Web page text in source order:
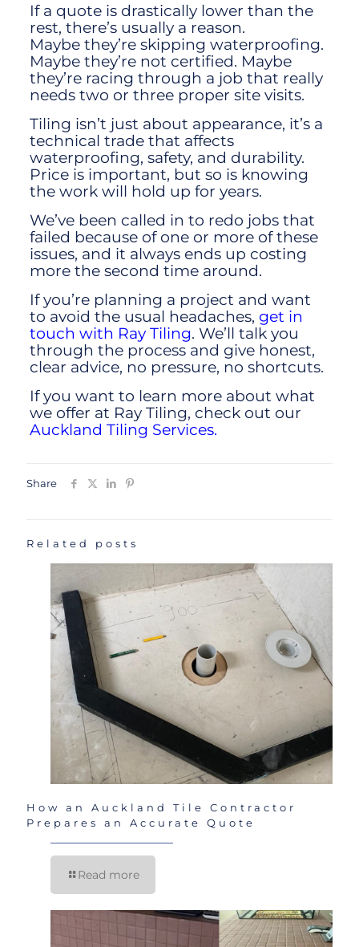
If a quote is drastically lower than the
rest, there’s usually a reason.
Maybe they’re skipping waterproofing.
Maybe they’re not certified. Maybe
they’re racing through a job that really
needs two or three proper site visits.
Tiling isn’t just about appearance, it’s a
technical trade that affects
waterproofing, safety, and durability.
Price is important, but so is knowing
the work will hold up for years.
We’ve been called in to redo jobs that
failed because of one or more of these
issues, and it always ends up costing
more the second time around.
If you’re planning a project and want
to avoid the usual headaches, get in
touch with Ray Tiling. We’ll talk you
through the process and give honest,
clear advice, no pressure, no shortcuts.
If you want to learn more about what
we offer at Ray Tiling, check out our
Auckland Tiling Services.
Share
Related posts
How an Auckland Tile Contractor
Prepares an Accurate Quote
Read more